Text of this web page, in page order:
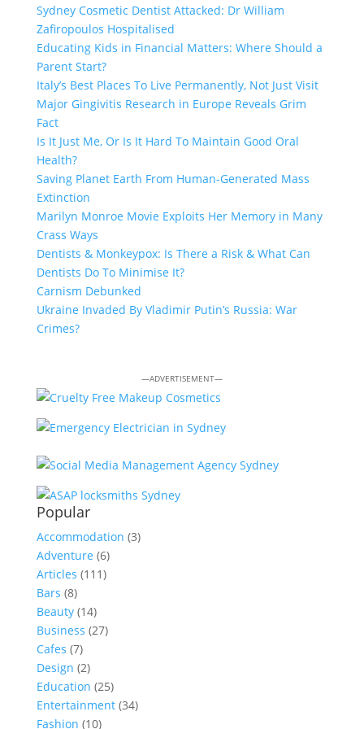
Sydney Cosmetic Dentist Attacked: Dr William
Zafiropoulos Hospitalised
Educating Kids in Financial Matters: Where Should a
Parent Start?
Italy’s Best Places To Live Permanently, Not Just Visit
Major Gingivitis Research in Europe Reveals Grim
Fact
Is It Just Me, Or Is It Hard To Maintain Good Oral
Health?
Saving Planet Earth From Human-Generated Mass
Extinction
Marilyn Monroe Movie Exploits Her Memory in Many
Crass Ways
Dentists & Monkeypox: Is There a Risk & What Can
Dentists Do To Minimise It?
Carnism Debunked
Ukraine Invaded By Vladimir Putin’s Russia: War
Crimes?
—ADVERTISEMENT—
Popular
Accommodation (3)
Adventure (6)
Articles (111)
Bars (8)
Beauty(14)
Business (27)
Cafes (7)
Design (2)
Education (25)
Entertainment(34)
Fashion (10)